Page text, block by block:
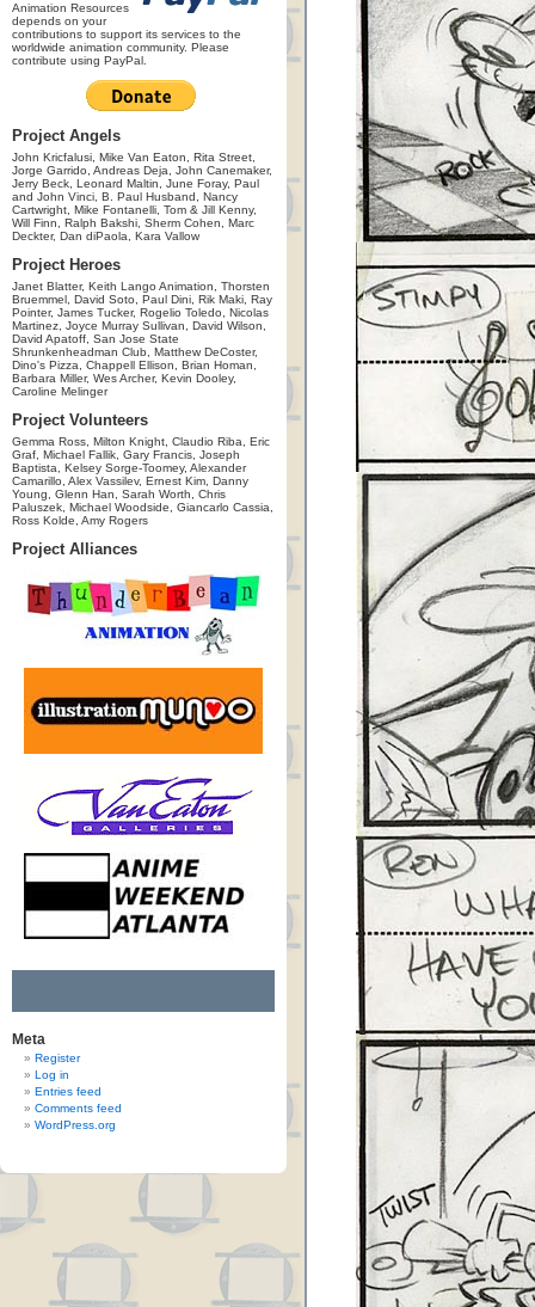
Animation Resources
depends on your
contributions to support its services to the
worldwide animation community. Please
contribute using PayPal.
Project Angels
John Kricfalusi, Mike Van Eaton, Rita Street,
Jorge Garrido, Andreas Deja, John Canemaker,
Jerry Beck, Leonard Maltin, June Foray, Paul
and John Vinci, B. Paul Husband, Nancy
Cartwright, Mike Fontanelli, Tom & Jill Kenny,
Will Finn, Ralph Bakshi, Sherm Cohen, Marc
Deckter, Dan diPaola, Kara Vallow
Project Heroes
Janet Blatter, Keith Lango Animation, Thorsten
Bruemmel, David Soto, Paul Dini, Rik Maki, Ray
Pointer, James Tucker, Rogelio Toledo, Nicolas
Martinez, Joyce Murray Sullivan, David Wilson,
David Apatoff, San Jose State
Shrunkenheadman Club, Matthew DeCoster,
Dino's Pizza, Chappell Ellison, Brian Homan,
Barbara Miller, Wes Archer, Kevin Dooley,
Caroline Melinger
Project Volunteers
Gemma Ross, Milton Knight, Claudio Riba, Eric
Graf, Michael Fallik, Gary Francis, Joseph
Baptista, Kelsey Sorge-Toomey, Alexander
Camarillo, Alex Vassilev, Ernest Kim, Danny
Young, Glenn Han, Sarah Worth, Chris
Paluszek, Michael Woodside, Giancarlo Cassia,
Ross Kolde, Amy Rogers
Project Alliances
Meta
Register
Log in
Entries feed
Comments feed
WordPress.org